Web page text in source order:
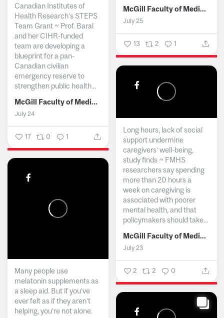
McGill Faculty of Medicine and Health Sciences
July 25
13 2 1
Canadian Institutes of
Health Research’s STEPS
Team Grant ~ Prof. Baral
and her CIHR-funded
team are developing a
blueprint for a pan-
Canadian civilian
emergency reserve to
strengthen public health...
McGill Faculty of Medicine and Health Sciences
July 24
17 0 1
Long hours, lack of social
support undermine
caregivers’ well-being,
study finds ~ FMHS
researchers say spending
more than 20 hours a
week on caregiving is
associated with poorer
mental health, and that
policymakers should take...
McGill Faculty of Medicine and Health Sciences
July 23
2 2 0
Many people use
melatonin supplements as
a sleep aid. But if you’ve
ever felt as if they aren’t
helping, you’re not alone.